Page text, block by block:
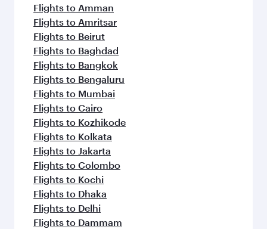
Flights to Amman
Flights to Amritsar
Flights to Beirut
Flights to Baghdad
Flights to Bangkok
Flights to Bengaluru
Flights to Mumbai
Flights to Cairo
Flights to Kozhikode
Flights to Kolkata
Flights to Jakarta
Flights to Colombo
Flights to Kochi
Flights to Dhaka
Flights to Delhi
Flights to Dammam